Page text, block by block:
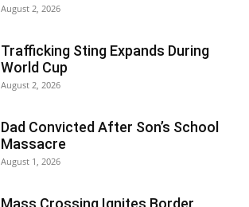
August 2, 2026
Trafficking Sting Expands During
World Cup
August 2, 2026
Dad Convicted After Son’s School
Massacre
August 1, 2026
Mass Crossing Ignites Border